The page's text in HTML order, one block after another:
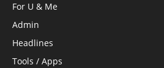
For U & Me
Admin
Headlines
Tools / Apps